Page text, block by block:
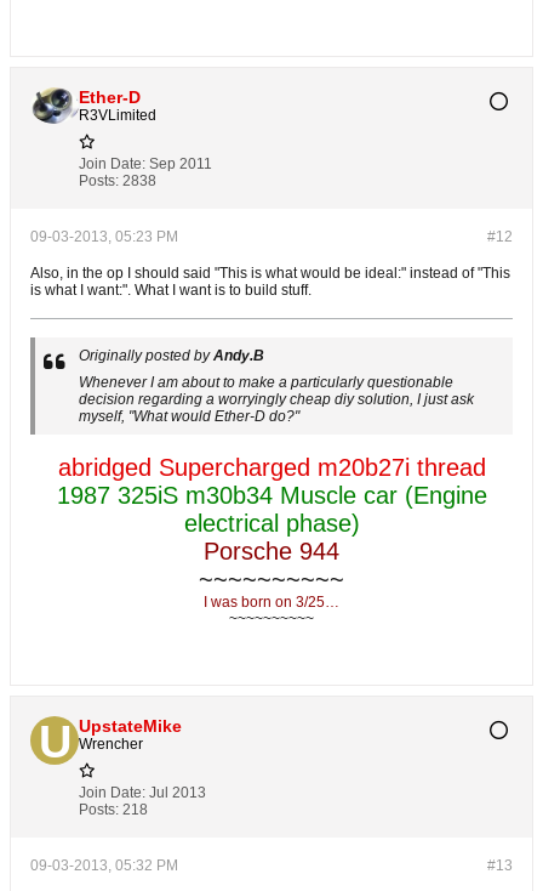
Ether-D
R3VLimited
Join Date: Sep 2011
Posts: 2838
#12
09-03-2013, 05:23 PM
Also, in the op I should said "This is what would be ideal:" instead of "This
is what I want:". What I want is to build stuff.
Originally posted byAndy.B
Whenever I am about to make a particularly questionable
decision regarding a worryingly cheap diy solution, I just ask
myself, "What would Ether-D do?"
abridged Supercharged m20b27i thread
1987 325iS m30b34 Muscle car (Engine
electrical phase)
Porsche 944
~~~~~~~~~~
I was born on 3/25…
~~~~~~~~~~
UpstateMike
Wrencher
Join Date: Jul 2013
Posts: 218
#13
09-03-2013, 05:32 PM